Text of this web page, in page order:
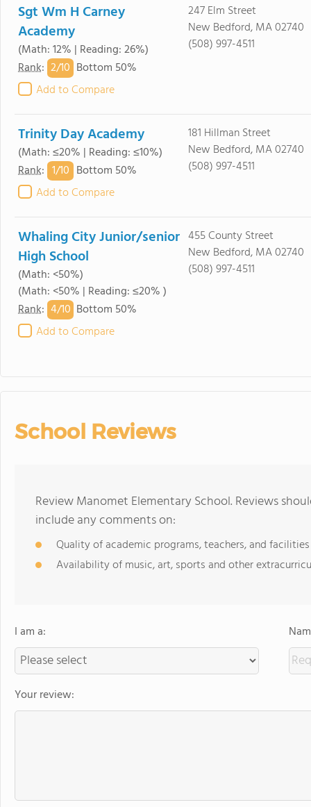
Sgt Wm H Carney
Academy
(Math: 12% | Reading: 26%)
Rank: 2/10 Bottom 50%
Add to Compare
247 Elm Street
New Bedford, MA 02740
(508) 997-4511
Trinity Day Academy
(Math: ≤20% | Reading: ≤10%)
Rank: 1/10 Bottom 50%
Add to Compare
181 Hillman Street
New Bedford, MA 02740
(508) 997-4511
Whaling City Junior/senior
High School
(Math: <50%)
(Math: <50% | Reading: ≤20% )
Rank: 4/10 Bottom 50%
Add to Compare
455 County Street
New Bedford, MA 02740
(508) 997-4511
School Reviews
Review Manomet Elementary School. Reviews
include any comments on:
Quality of academic programs, teachers, and facilities
Availability of music, art, sports and other
I am a:
Your review: